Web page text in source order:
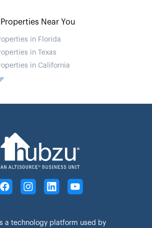
Near You
in Florida
in Texas
in California
a technology platform used by